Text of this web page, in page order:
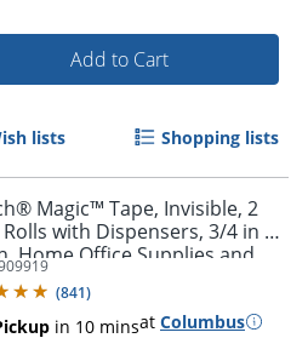
Add to Cart
lists Shopping lists
Magic™ Tape, Invisible, 2
Rolls with Dispensers, 3/4 in x
Home Office Supplies and
Supplies for College and
(841)
in 10 minsat Columbus